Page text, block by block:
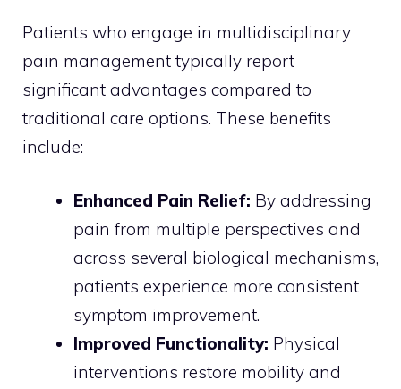
Patients who engage in multidisciplinary
pain management typically report
significant advantages compared to
traditional care options. These benefits
include:
Enhanced Pain Relief: By addressing
pain from multiple perspectives and
across several biological mechanisms,
patients experience more consistent
symptom improvement.
Improved Functionality: Physical
interventions restore mobility and